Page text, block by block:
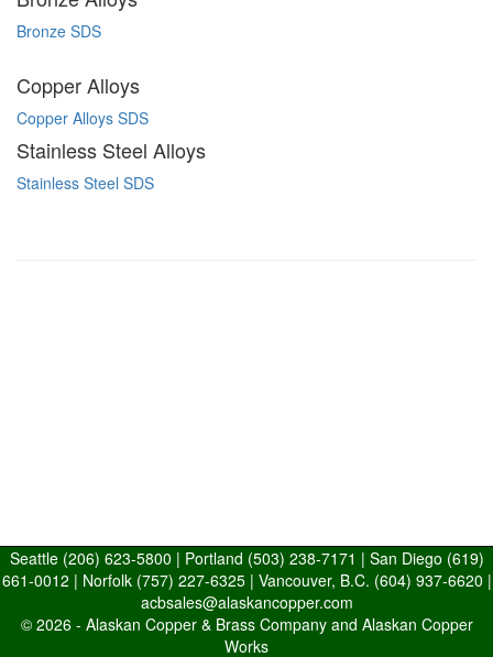
Bronze SDS
Copper Alloys
Copper Alloys SDS
Stainless Steel Alloys
Stainless Steel SDS
Seattle (206) 623-5800 | Portland (503) 238-7171 | San Diego (619)
661-0012 | Norfolk (757) 227-6325| Vancouver, B.C. (604) 937-6620 |
acbsales@alaskancopper.com
© 2026 - Alaskan Copper & Brass Company and Alaskan Copper
Works